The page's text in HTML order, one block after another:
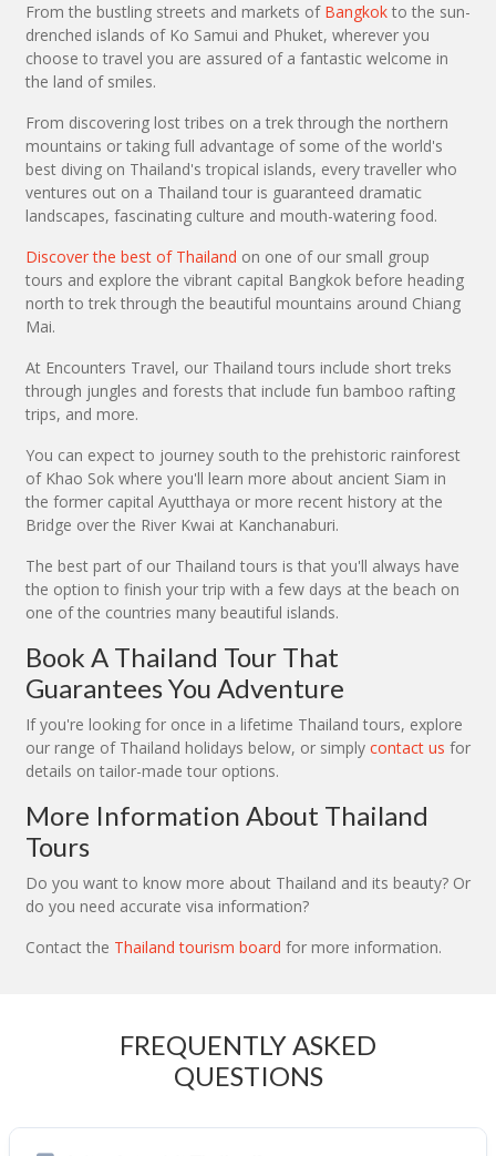
From the bustling streets and markets of Bangkok to the sun-
drenched islands of Ko Samui and Phuket, wherever you
choose to travel you are assured of a fantastic welcome in
the land of smiles.
From discovering lost tribes on a trek through the northern
mountains or taking full advantage of some of the world's
best diving on Thailand's tropical islands, every traveller who
ventures out on a Thailand tour is guaranteed dramatic
landscapes, fascinating culture and mouth-watering food.
Discover the best of Thailand on one of our small group
tours and explore the vibrant capital Bangkok before heading
north to trek through the beautiful mountains around Chiang
Mai.
At Encounters Travel, our Thailand tours include short treks
through jungles and forests that include fun bamboo rafting
trips, and more.
You can expect to journey south to the prehistoric rainforest
of Khao Sok where you'll learn more about ancient Siam in
the former capital Ayutthaya or more recent history at the
Bridge over the River Kwai at Kanchanaburi.
The best part of our Thailand tours is that you'll always have
the option to finish your trip with a few days at the beach on
one of the countries many beautiful islands.
Book A Thailand Tour That
Guarantees You Adventure
If you're looking for once in a lifetime Thailand tours, explore
our range of Thailand holidays below, or simply contact us for
details on tailor-made tour options.
More Information About Thailand
Tours
Do you want to know more about Thailand and its beauty? Or
do you need accurate visa information?
Contact the Thailand tourism board for more information.
FREQUENTLY ASKED
QUESTIONS